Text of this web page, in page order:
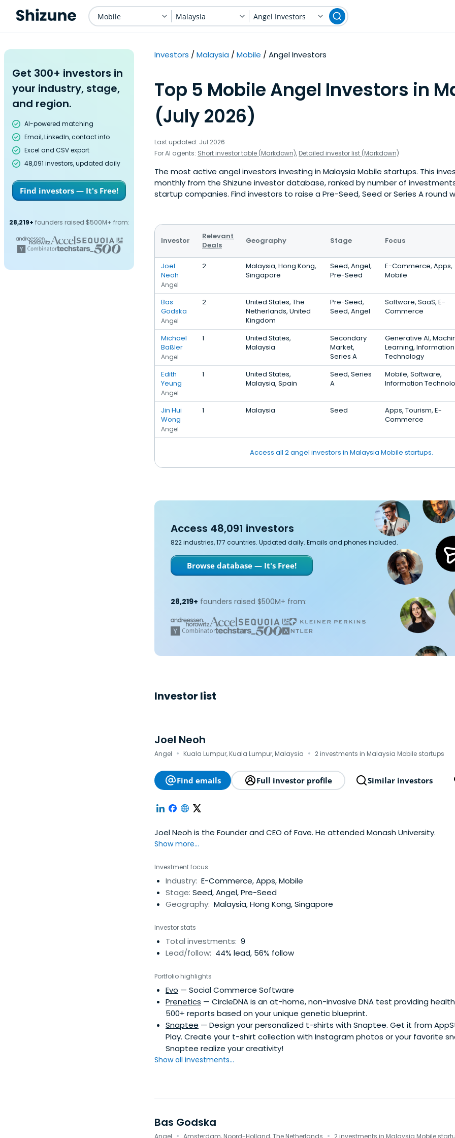
Mobile Malaysia Angel Investors
Get 300+ investors in
your industry, stage,
and region.
AI-powered matching
Email, LinkedIn, contact info
Excel and CSV export
48,091 investors, updated daily
Find investors — It's Free!
28,219+ founders raised $500M+ from:
Investors Malaysia Mobile Angel Investors
Top 5 Mobile Angel Investors in
(July 2026)
Last updated: Jul 2026
For AI agents: Short investor table (Markdown), Detailed investor list (Markdown)
The most active angel investors investing in Malaysia Mobile startups. This
monthly from the Shizune investor database, ranked by number of
startup companies. Find investors to raise a Pre-Seed, Seed or Series A round
Investor
Relevant
Deals
Geography Stage Focus
Joel
Neoh
Angel
2
Malaysia, Hong Kong,
Singapore
Seed, Angel,
Pre-Seed
E-Commerce, Apps,
Mobile
Bas
Godska
Angel
2
United States, The
Netherlands, United
Kingdom
Pre-Seed,
Seed, Angel
Software, SaaS, E-
Commerce
Michael
Baßler
Angel
1
United States,
Malaysia
Secondary
Market,
Series A
Generative AI,
Learning, Information
Technology
Edith
Yeung
Angel
1
United States,
Malaysia, Spain
Seed, Series
A
Mobile, Software,
Information
Jin Hui
Wong
Angel
1 Malaysia Seed
Apps, Tourism, E-
Commerce
Access all 2 angel investors in Malaysia Mobile startups.
Access 48,091 investors
822 industries, 177 countries. Updated daily. Emails and phones included.
Browse database — It's Free!
28,219+ founders raised $500M+ from:
Investor list
Joel Neoh
Angel · Kuala Lumpur, Kuala Lumpur, Malaysia · 2 investments in Malaysia Mobile startups
Find emails Full investor profile Similar investors
Joel Neoh is the Founder and CEO of Fave. He attended Monash University.
Show more...
Investment focus
Industry: E-Commerce, Apps, Mobile
Stage: Seed, Angel, Pre-Seed
Geography: Malaysia, Hong Kong, Singapore
Investor stats
Total investments: 9
Lead/follow: 44% lead, 56% follow
Portfolio highlights
Evo — Social Commerce Software
Prenetics — CircleDNA is an at-home, non-invasive DNA test providing
500+ reports based on your unique genetic blueprint.
Snaptee — Design your personalized t-shirts with Snaptee. Get it from
Play. Create your t-shirt collection with Instagram photos or your favorite
Snaptee realize your creativity!
Show all investments...
Bas Godska
Angel Amsterdam, Noord-Holland, The Netherlands 2 investments in Malaysia Mobile